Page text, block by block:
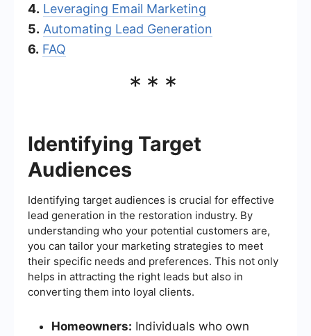
4. Leveraging Email Marketing
5. Automating Lead Generation
6. FAQ
***
Identifying Target
Audiences
Identifying target audiences is crucial for effective
lead generation in the restoration industry. By
understanding who your potential customers are,
you can tailor your marketing strategies to meet
their specific needs and preferences. This not only
helps in attracting the right leads but also in
converting them into loyal clients.
Homeowners: Individuals who own